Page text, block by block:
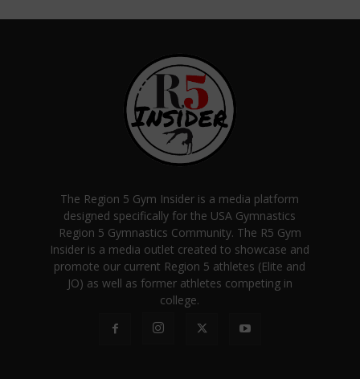
The Region 5 Gym Insider is a media platform
designed specifically for the USA Gymnastics
Region 5 Gymnastics Community. The R5 Gym
Insider is a media outlet created to showcase and
promote our current Region 5 athletes (Elite and
JO) as well as former athletes competing in
college.